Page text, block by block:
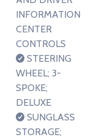
INFORMATION
CENTER
CONTROLS
STEERING
WHEEL; 3-
SPOKE;
DELUXE
SUNGLASS
STORAGE;